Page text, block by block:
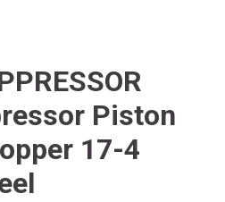
Piston
17-4